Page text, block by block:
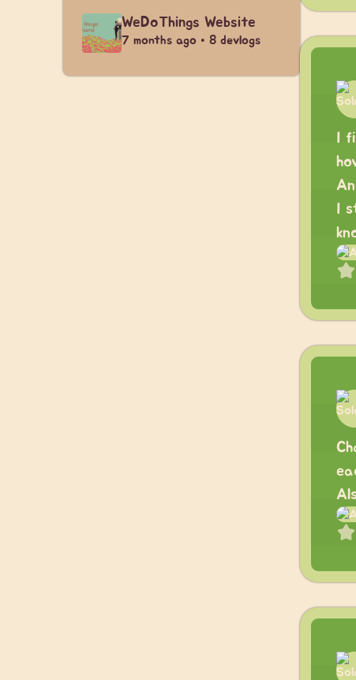
WeDoThings Website
7 months ago • 8 devlogs
I
I